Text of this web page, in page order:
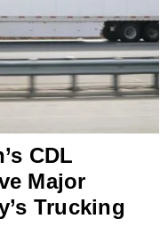
CDL
Major
Trucking